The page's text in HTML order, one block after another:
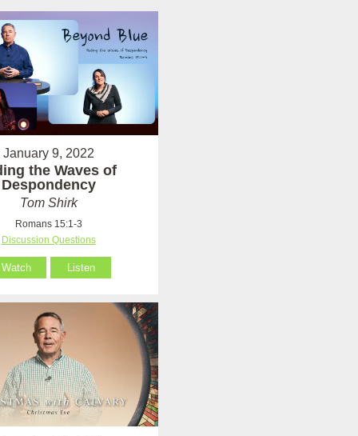
January 9, 2022
the Waves of
Despondency
Tom Shirk
Romans 15:1-3
Discussion Questions
Watch Listen